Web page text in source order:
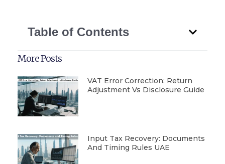
Table of Contents
More Posts
VAT Error Correction: Return
Adjustment Vs Disclosure Guide
Input Tax Recovery: Documents
And Timing Rules UAE